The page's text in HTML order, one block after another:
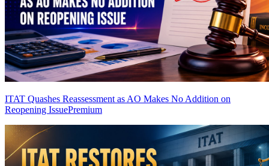
ITAT Quashes Reassessment as AO Makes No Addition on
Reopening IssuePremium